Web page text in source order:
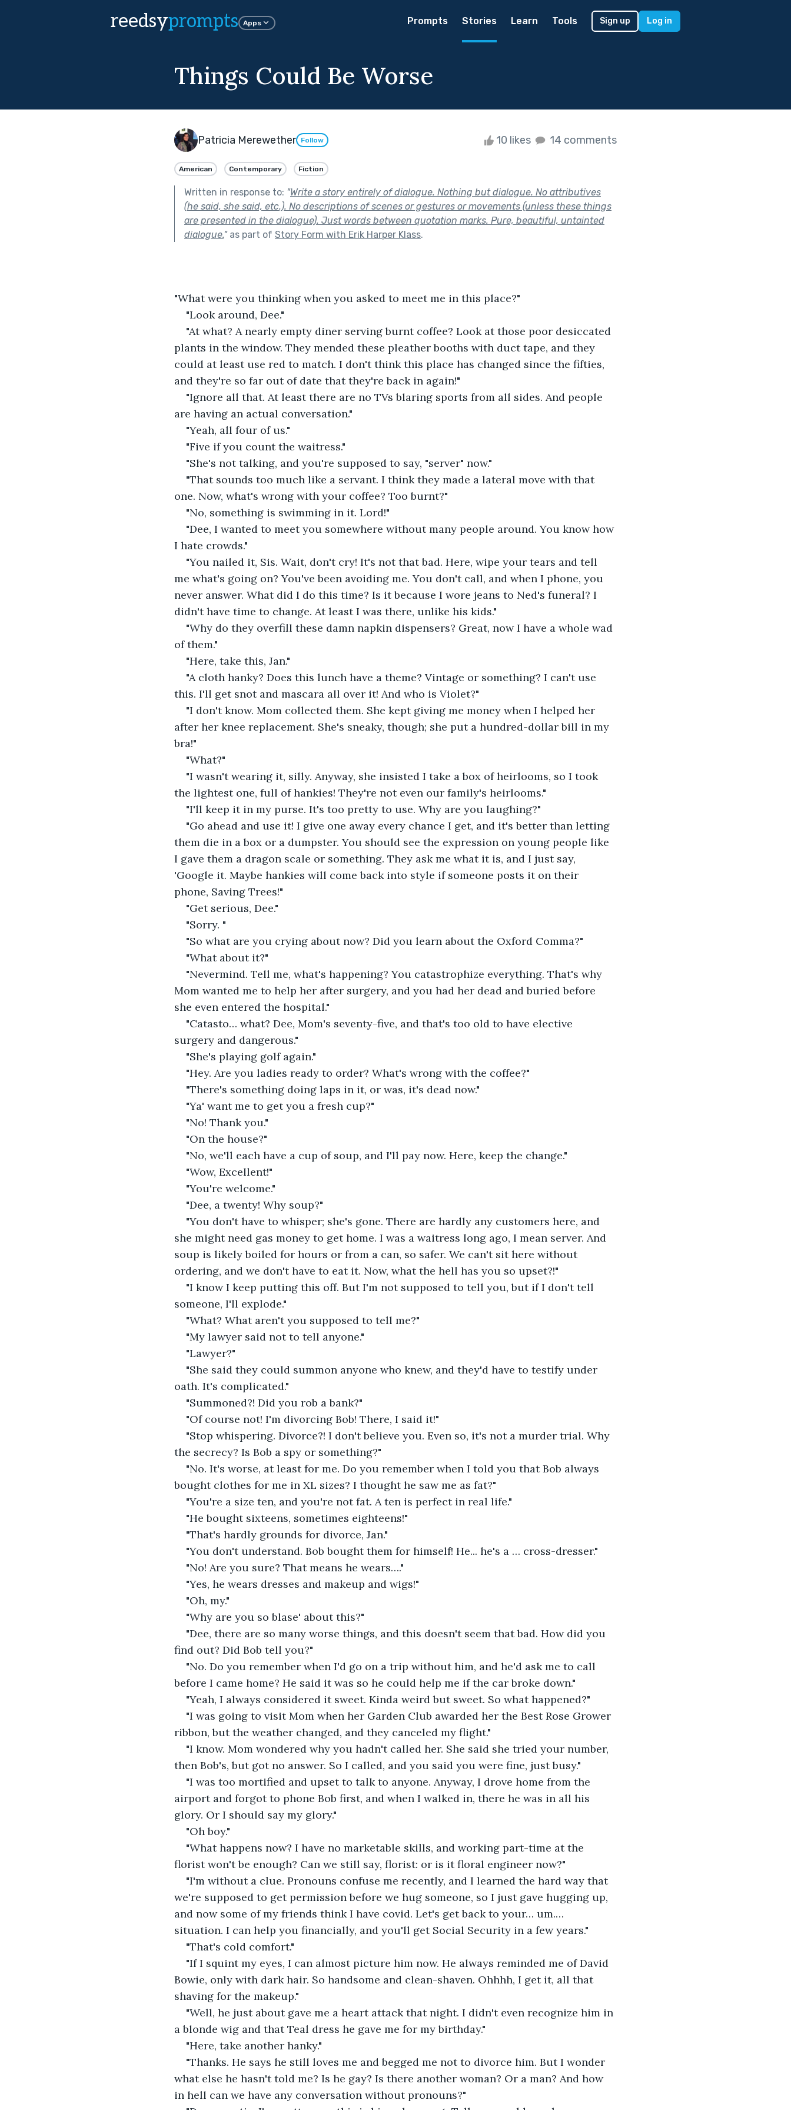
reedsyprompts Apps Prompts Stories Learn Tools Sign up Log in
Things Could Be Worse
Patricia Merewether Follow 10 likes 14 comments
American Contemporary Fiction
Written in response to: "Write a story entirely of dialogue. Nothing but dialogue. No attributives
(he said, she said, etc.). No descriptions of scenes or gestures or movements (unless these things
are presented in the dialogue). Just words between quotation marks. Pure, beautiful, untainted
dialogue."as part of Story Form with Erik Harper Klass.
"What were you thinking when you asked to meet me in this place?"
"Look around, Dee."
"At what? A nearly empty diner serving burnt coffee? Look at those poor desiccated
plants in the window. They mended these pleather booths with duct tape, and they
could at least use red to match. I don't think this place has changed since the fifties,
and they're so far out of date that they're back in again!"
"Ignore all that. At least there are no TVs blaring sports from all sides. And people
are having an actual conversation."
"Yeah, all four of us."
"Five if you count the waitress."
"She's not talking, and you're supposed to say, "server" now."
"That sounds too much like a servant. I think they made a lateral move with that
one. Now, what's wrong with your coffee? Too burnt?"
"No, something is swimming in it. Lord!"
"Dee, I wanted to meet you somewhere without many people around. You know how
I hate crowds."
"You nailed it, Sis. Wait, don't cry! It's not that bad. Here, wipe your tears and tell
me what's going on? You've been avoiding me. You don't call, and when I phone, you
never answer. What did I do this time? Is it because I wore jeans to Ned's funeral? I
didn't have time to change. At least I was there, unlike his kids."
"Why do they overfill these damn napkin dispensers? Great, now I have a whole wad
of them."
"Here, take this, Jan."
"A cloth hanky? Does this lunch have a theme? Vintage or something? I can't use
this. I'll get snot and mascara all over it! And who is Violet?"
"I don't know. Mom collected them. She kept giving me money when I helped her
after her knee replacement. She's sneaky, though; she put a hundred-dollar bill in my
bra!"
"What?"
"I wasn't wearing it, silly. Anyway, she insisted I take a box of heirlooms, so I took
the lightest one, full of hankies! They're not even our family's heirlooms."
"I'll keep it in my purse. It's too pretty to use. Why are you laughing?"
"Go ahead and use it! I give one away every chance I get, and it's better than letting
them die in a box or a dumpster. You should see the expression on young people like
I gave them a dragon scale or something. They ask me what it is, and I just say,
'Google it. Maybe hankies will come back into style if someone posts it on their
phone, Saving Trees!"
"Get serious, Dee."
"Sorry. "
"So what are you crying about now? Did you learn about the Oxford Comma?"
"What about it?"
"Nevermind. Tell me, what's happening? You catastrophize everything. That's why
Mom wanted me to help her after surgery, and you had her dead and buried before
she even entered the hospital."
"Catasto… what? Dee, Mom's seventy-five, and that's too old to have elective
surgery and dangerous."
"She's playing golf again."
"Hey. Are you ladies ready to order? What's wrong with the coffee?"
"There's something doing laps in it, or was, it's dead now."
"Ya' want me to get you a fresh cup?"
"No! Thank you."
"On the house?"
"No, we'll each have a cup of soup, and I'll pay now. Here, keep the change."
"Wow, Excellent!"
"You're welcome."
"Dee, a twenty! Why soup?"
"You don't have to whisper; she's gone. There are hardly any customers here, and
she might need gas money to get home. I was a waitress long ago, I mean server. And
soup is likely boiled for hours or from a can, so safer. We can't sit here without
ordering, and we don't have to eat it. Now, what the hell has you so upset?!"
"I know I keep putting this off. But I'm not supposed to tell you, but if I don't tell
someone, I'll explode."
"What? What aren't you supposed to tell me?"
"My lawyer said not to tell anyone."
"Lawyer?"
"She said they could summon anyone who knew, and they'd have to testify under
oath. It's complicated."
"Summoned?! Did you rob a bank?"
"Of course not! I'm divorcing Bob! There, I said it!"
"Stop whispering. Divorce?! I don't believe you. Even so, it's not a murder trial. Why
the secrecy? Is Bob a spy or something?"
"No. It's worse, at least for me. Do you remember when I told you that Bob always
bought clothes for me in XL sizes? I thought he saw me as fat?"
"You're a size ten, and you're not fat. A ten is perfect in real life."
"He bought sixteens, sometimes eighteens!"
"That's hardly grounds for divorce, Jan."
"You don't understand. Bob bought them for himself! He... he's a … cross-dresser."
"No! Are you sure? That means he wears…."
"Yes, he wears dresses and makeup and wigs!"
"Oh, my."
"Why are you so blase' about this?"
"Dee, there are so many worse things, and this doesn't seem that bad. How did you
find out? Did Bob tell you?"
"No. Do you remember when I'd go on a trip without him, and he'd ask me to call
before I came home? He said it was so he could help me if the car broke down."
"Yeah, I always considered it sweet. Kinda weird but sweet. So what happened?"
"I was going to visit Mom when her Garden Club awarded her the Best Rose Grower
ribbon, but the weather changed, and they canceled my flight."
"I know. Mom wondered why you hadn't called her. She said she tried your number,
then Bob's, but got no answer. So I called, and you said you were fine, just busy."
"I was too mortified and upset to talk to anyone. Anyway, I drove home from the
airport and forgot to phone Bob first, and when I walked in, there he was in all his
glory. Or I should say my glory."
"Oh boy."
"What happens now? I have no marketable skills, and working part-time at the
florist won't be enough? Can we still say, florist: or is it floral engineer now?"
"I'm without a clue. Pronouns confuse me recently, and I learned the hard way that
we're supposed to get permission before we hug someone, so I just gave hugging up,
and now some of my friends think I have covid. Let's get back to your… um.…
situation. I can help you financially, and you'll get Social Security in a few years."
"That's cold comfort."
"If I squint my eyes, I can almost picture him now. He always reminded me of David
Bowie, only with dark hair. So handsome and clean-shaven. Ohhhh, I get it, all that
shaving for the makeup."
"Well, he just about gave me a heart attack that night. I didn't even recognize him in
a blonde wig and that Teal dress he gave me for my birthday."
"Here, take another hanky."
"Thanks. He says he still loves me and begged me not to divorce him. But I wonder
what else he hasn't told me? Is he gay? Is there another woman? Or a man? And how
in hell can we have any conversation without pronouns?"